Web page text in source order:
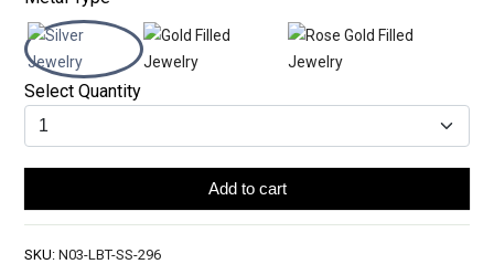
Select Quantity
Add to cart
SKU: N03-LBT-SS-296